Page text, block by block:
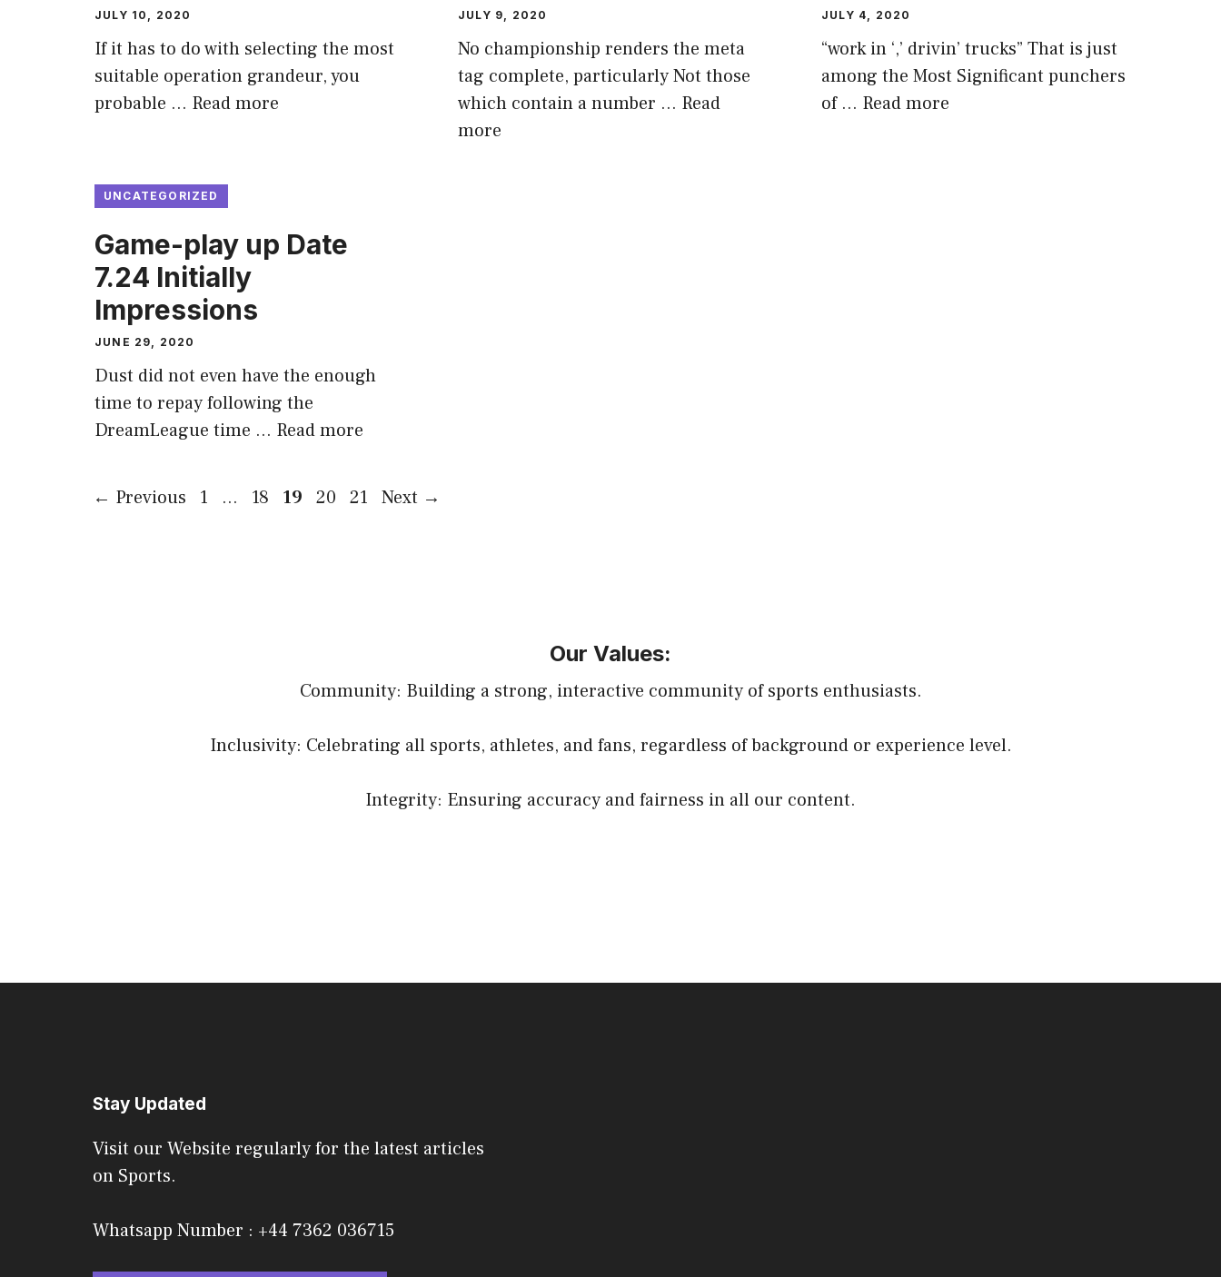
JULY 10, 2020
If it has to do with selecting the most
suitable operation grandeur, you
probable … Read more
JULY 9, 2020
No championship renders the meta
tag complete, particularly Not those
which contain a number … Read
more
JULY 4, 2020
“work in ‘,’ drivin’ trucks” That is just
among the Most Significant punchers
of … Read more
UNCATEGORIZED
Game-play up Date
7.24 Initially
Impressions
JUNE 29, 2020
Dust did not even have the enough
time to repay following the
DreamLeague time … Read more
← Previous Page
1 … Page
18 Page
19 Page
20 Page
21 Next →
Our Values:
Community: Building a strong, interactive community of sports enthusiasts.
Inclusivity: Celebrating all sports, athletes, and fans, regardless of background or experience level.
Integrity: Ensuring accuracy and fairness in all our content.
Stay Updated
Visit our Website regularly for the latest articles
on Sports.
Whatsapp Number : +44 7362 036715